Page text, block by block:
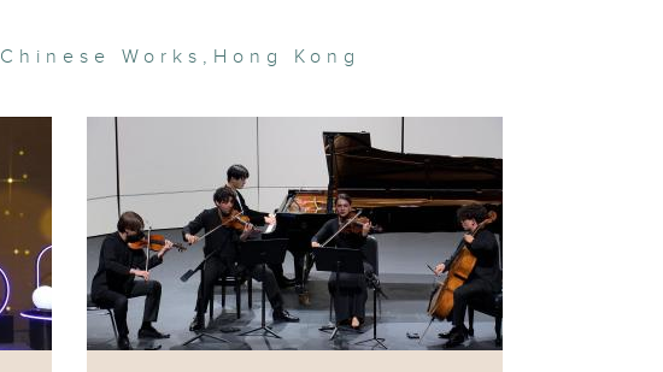
of Lap-see
Lam & In the
Korean artist
Lee Bul's
provocative
inquiry into
technological
advancement
and utopian
ideals & In
the studio:
Chinese Works , Hong Kong